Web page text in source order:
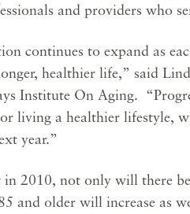
and providers who
continues to expand as
healthier life,” said
Institute On Aging.
living a healthier lifestyle,
year.”
2010, not only will there
and older will increase as